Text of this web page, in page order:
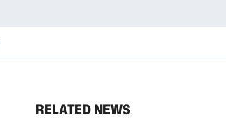
RELATED NEWS